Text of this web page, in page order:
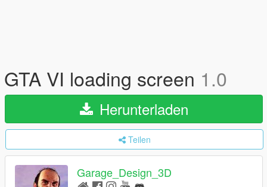
GTA VI loading screen 1.0
Herunterladen
Teilen
Garage_Design_3D